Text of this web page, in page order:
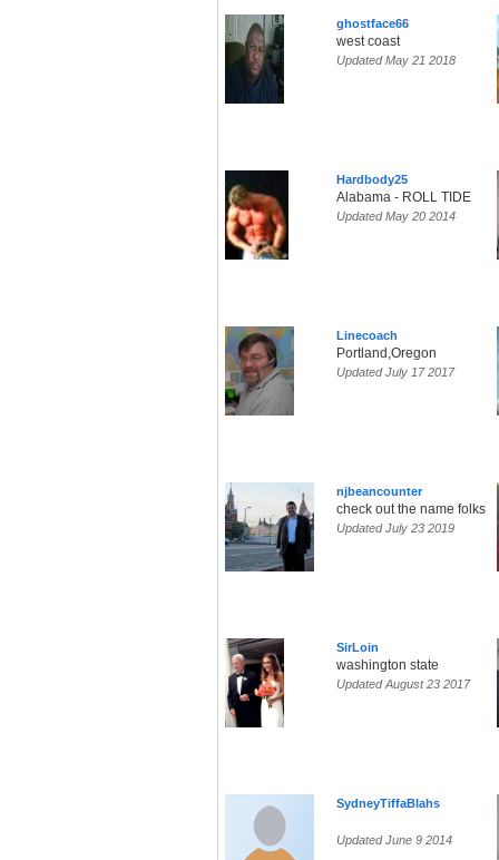
ghostface66
west coast
Updated May 21 2018
Hardbody25
Alabama - ROLL TIDE
Updated May 20 2014
Linecoach
Portland,Oregon
Updated July 17 2017
njbeancounter
check out the name folks
Updated July 23 2019
SirLoin
washington state
Updated August 23 2017
SydneyTiffaBlahs
Updated June 9 2014